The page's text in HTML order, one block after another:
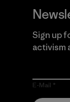
Sign up
activism
E-Mail